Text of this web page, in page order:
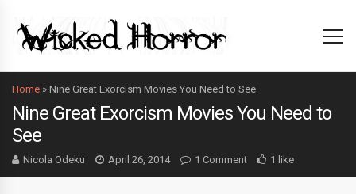
Home » Nine Great Exorcism Movies You Need to See
Nine Great Exorcism Movies You Need to
See
Nicola Odeku April 26, 2014 1 Comment 1 like